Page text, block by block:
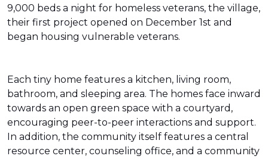
9,000 beds a night for homeless veterans, the village,
their first project opened on December 1st and
began housing vulnerable veterans.
Each tiny home features a kitchen, living room,
bathroom, and sleeping area. The homes face inward
towards an open green space with a courtyard,
encouraging peer-to-peer interactions and support.
In addition, the community itself features a central
resource center, counseling office, and a community